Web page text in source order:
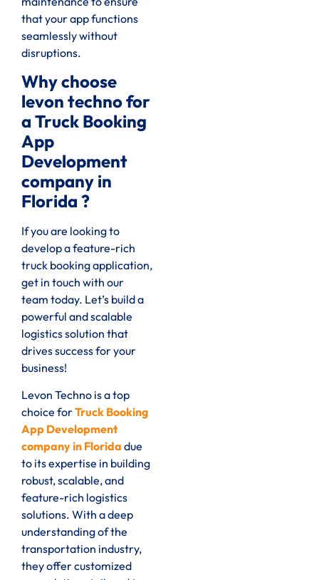
that your app functions
seamlessly without
disruptions.
Why choose
levon techno for
a Truck Booking
App
Development
company in
Florida ?
If you are looking to
develop a feature-rich
truck booking application,
get in touch with our
team today. Let’s build a
powerful and scalable
logistics solution that
drives success for your
business!
Levon Techno is a top
choice forTruck Booking
App Development
company in Florida due
to its expertise in building
robust, scalable, and
feature-rich logistics
solutions. With a deep
understanding of the
transportation industry,
they offer customized